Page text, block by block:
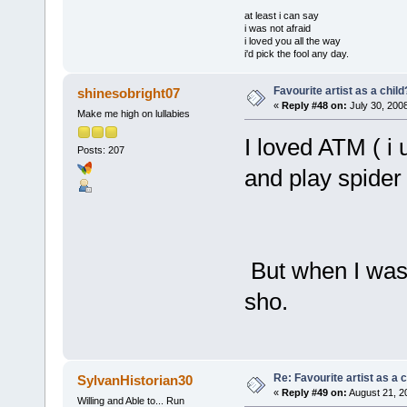
at least i can say
i was not afraid
i loved you all the way
i'd pick the fool any day.
shinesobright07
Make me high on lullabies
Posts: 207
Favourite artist as a
« Reply #48 on: July 30,
I loved ATM ( i
and play
But when I
sho.
SylvanHistorian30
Willing and Able to... Run
Re: Favourite artist as a
« Reply #49 on: August 21,